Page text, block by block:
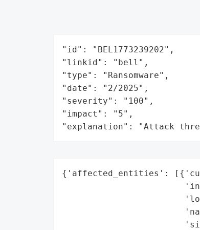
"id": "BEL1773239202",
"linkid": "bell",
"type": "Ransomware",
"date": "2/2025",
"severity": "100",
"impact": "5",
"explanation": "Attack
{'affected_entities':